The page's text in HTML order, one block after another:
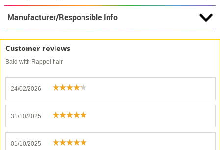
Manufacturer/Responsible Info
Customer reviews
Bald with Rappel hair
24/02/2026
31/10/2025
01/10/2025